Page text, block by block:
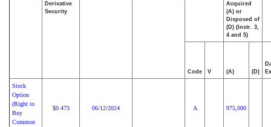
Derivative
Security
Acquired
(A) or
Disposed of
(D) (Instr. 3,
4 and 5)
Code V (A) (D)
Stock
Option
(Right to
Buy
Common
$0.473 06/12/2024 A 975,000